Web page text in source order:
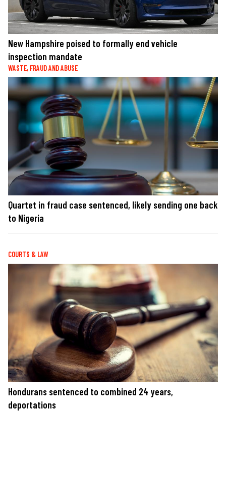
New Hampshire poised to formally end vehicle
inspection mandate
WASTE, FRAUD AND ABUSE
Quartet in fraud case sentenced, likely sending one back
to Nigeria
COURTS & LAW
Hondurans sentenced to combined 24 years,
deportations